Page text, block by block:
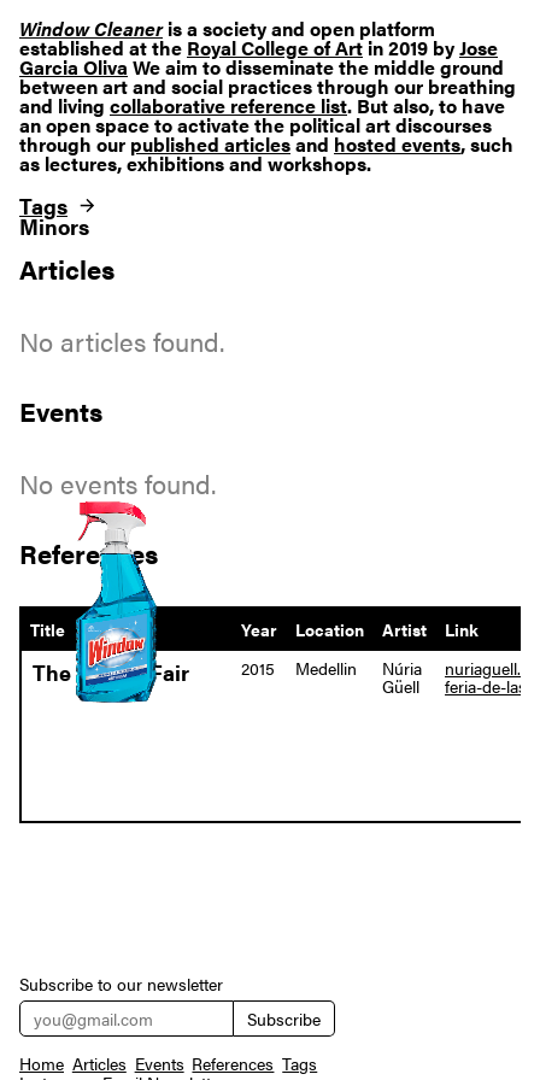
Window Cleaneris a society and open platform
established at the Royal College of Artin 2019 byJose
Garcia Oliva We aim to disseminate the middle ground
between art and social practices through our breathing
and living collaborative reference list. But also, to have
an open space to activate the political art discourses
through our published articlesand hosted events, such
as lectures, exhibitions and workshops.
Tags
Minors
Articles
No articles found.
Events
No events found.
References
Title Year Location Artist Link
The Flower Fair 2015 Medellin Núria
Güell feria-de-las-
Subscribe to our newsletter
Home Articles Events References Tags